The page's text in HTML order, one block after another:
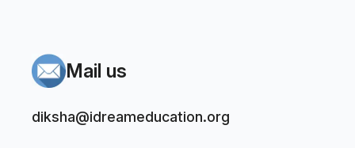
Mail us
diksha@idreameducation.org